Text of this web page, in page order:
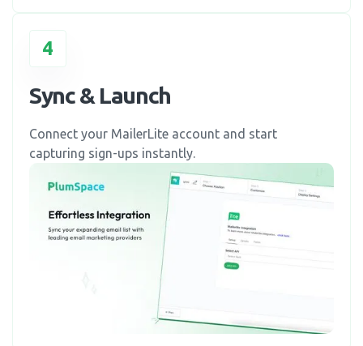
4
Sync & Launch
Connect your MailerLite account and start
capturing sign-ups instantly.